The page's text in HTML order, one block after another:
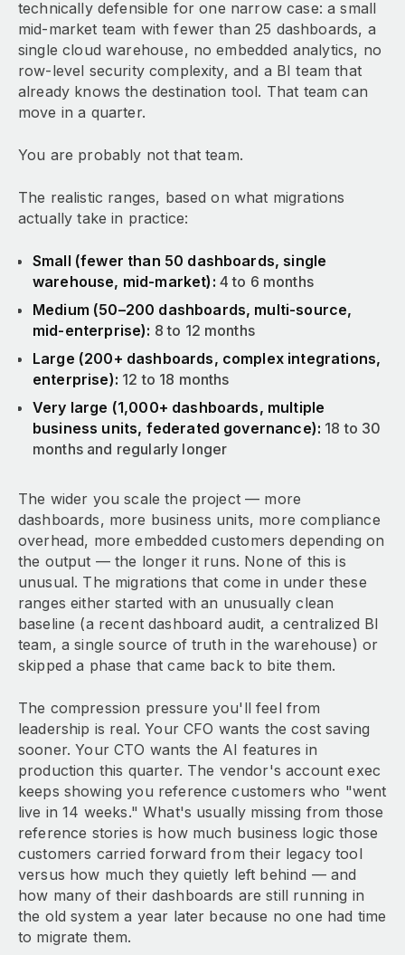
technically defensible for one narrow case: a small
mid-market team with fewer than 25 dashboards, a
single cloud warehouse, no embedded analytics, no
row-level security complexity, and a BI team that
already knows the destination tool. That team can
move in a quarter.
You are probably not that team.
The realistic ranges, based on what migrations
actually take in practice:
Small (fewer than 50 dashboards, single
warehouse, mid-market): 4 to 6 months
Medium (50–200 dashboards, multi-source,
mid-enterprise): 8 to 12 months
Large (200+ dashboards, complex integrations,
enterprise): 12 to 18 months
Very large (1,000+ dashboards, multiple
business units, federated governance): 18 to 30
months and regularly longer
The wider you scale the project — more
dashboards, more business units, more compliance
overhead, more embedded customers depending on
the output — the longer it runs. None of this is
unusual. The migrations that come in under these
ranges either started with an unusually clean
baseline (a recent dashboard audit, a centralized BI
team, a single source of truth in the warehouse) or
skipped a phase that came back to bite them.
The compression pressure you'll feel from
leadership is real. Your CFO wants the cost saving
sooner. Your CTO wants the AI features in
production this quarter. The vendor's account exec
keeps showing you reference customers who "went
live in 14 weeks." What's usually missing from those
reference stories is how much business logic those
customers carried forward from their legacy tool
versus how much they quietly left behind — and
how many of their dashboards are still running in
the old system a year later because no one had time
to migrate them.